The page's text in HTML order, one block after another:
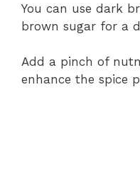
You can use dark
brown sugar for a
Add a pinch of
enhance the spice